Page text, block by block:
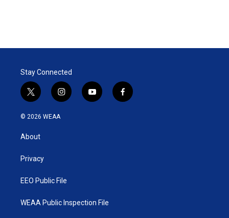
Stay Connected
t
w
i
t
e
i
n
y
o
f
a
© 2026 WEAA
About
Privacy
EEO Public File
WEAA Public Inspection File